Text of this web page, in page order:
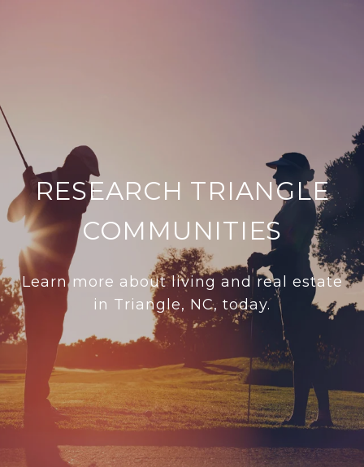
RESEARCH TRIANGLE
COMMUNITIES
Learn more about living and real estate
in Triangle, NC, today.